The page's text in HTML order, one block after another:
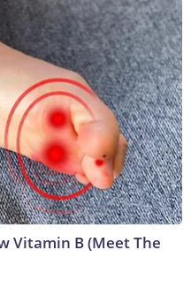
Vitamin B (Meet The